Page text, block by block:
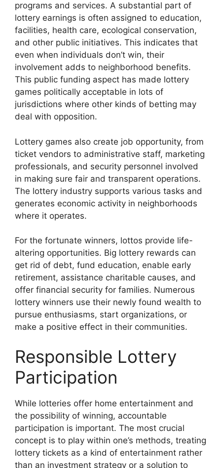
programs and services. A substantial part of
lottery earnings is often assigned to education,
facilities, health care, ecological conservation,
and other public initiatives. This indicates that
even when individuals don’t win, their
involvement adds to neighborhood benefits.
This public funding aspect has made lottery
games politically acceptable in lots of
jurisdictions where other kinds of betting may
deal with opposition.
Lottery games also create job opportunity, from
ticket vendors to administrative staff, marketing
professionals, and security personnel involved
in making sure fair and transparent operations.
The lottery industry supports various tasks and
generates economic activity in neighborhoods
where it operates.
For the fortunate winners, lottos provide life-
altering opportunities. Big lottery rewards can
get rid of debt, fund education, enable early
retirement, assistance charitable causes, and
offer financial security for families. Numerous
lottery winners use their newly found wealth to
pursue enthusiasms, start organizations, or
make a positive effect in their communities.
Responsible Lottery
Participation
While lotteries offer home entertainment and
the possibility of winning, accountable
participation is important. The most crucial
concept is to play within one’s methods, treating
lottery tickets as a kind of entertainment rather
than an investment strategy or a solution to